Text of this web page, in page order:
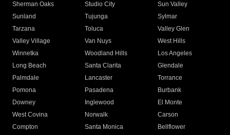
Sherman Oaks
Studio City
Sun Valley
Sunland
Tujunga
Sylmar
Tarzana
Toluca
Valley Glen
Valley Village
Van Nuys
West Hills
Winnetka
Woodland Hills
Los Angeles
Long Beach
Santa Clarita
Glendale
Palmdale
Lancaster
Torrance
Pomona
Pasadena
Burbank
Downey
Inglewood
El Monte
West Covina
Norwalk
Carson
Compton
Santa Monica
Bellflower